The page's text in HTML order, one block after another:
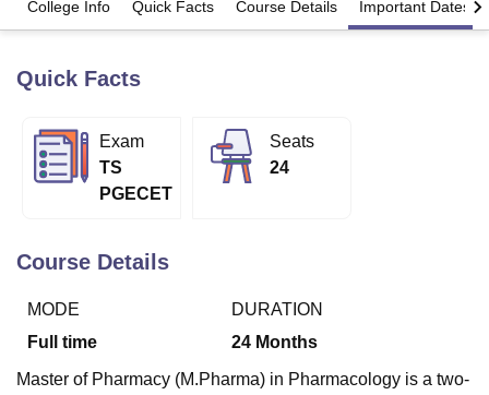
Bhopal
UPES DehradunAmity University NoidaLovely Professional University
Agricultural University, Anand
of Fundamental Research, Mumbai
College Of Nursing, Mumbai
Centre, Kolkata
Guru Nanak Institute Of Hotel Management, Kolkata
ReviewsAmrita Vishwa Vidyapeetham ReviewsIBS Hyderabad
College Info Quick Facts Course Details Important Dates
Quick Facts
Exam
TS
PGECET
Seats
24
Course Details
MODE
Full time
DURATION
24 Months
Master of Pharmacy (M.Pharma) in Pharmacology is a two-